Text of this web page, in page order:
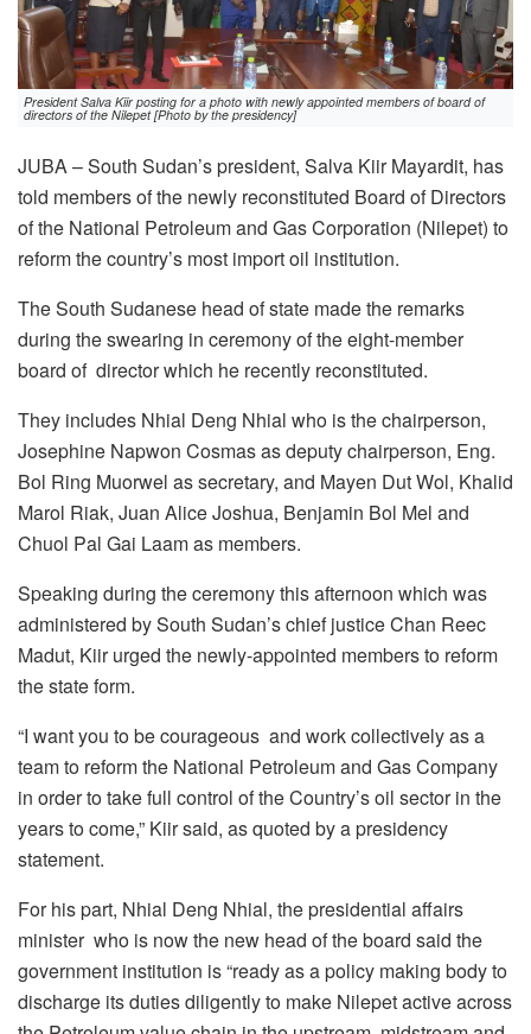
President Salva Kiir posting for a photo with newly appointed members of board of
directors of the Nilepet [Photo by the presidency]
JUBA – South Sudan’s president, Salva Kiir Mayardit, has
told members of the newly reconstituted Board of Directors
of the National Petroleum and Gas Corporation (Nilepet) to
reform the country’s most import oil institution.
The South Sudanese head of state made the remarks
during the swearing in ceremony of the eight-member
board of director which he recently reconstituted.
They includes Nhial Deng Nhial who is the chairperson,
Josephine Napwon Cosmas as deputy chairperson, Eng.
Bol Ring Muorwel as secretary, and Mayen Dut Wol, Khalid
Marol Riak, Juan Alice Joshua, Benjamin Bol Mel and
Chuol Pal Gai Laam as members.
Speaking during the ceremony this afternoon which was
administered by South Sudan’s chief justice Chan Reec
Madut, Kiir urged the newly-appointed members to reform
the state form.
“I want you to be courageous and work collectively as a
team to reform the National Petroleum and Gas Company
in order to take full control of the Country’s oil sector in the
years to come,” Kiir said, as quoted by a presidency
statement.
For his part, Nhial Deng Nhial, the presidential affairs
minister who is now the new head of the board said the
government institution is “ready as a policy making body to
discharge its duties diligently to make Nilepet active across